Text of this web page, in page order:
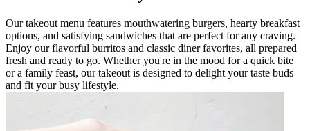
Our takeout menu features mouthwatering burgers, hearty breakfast
options, and satisfying sandwiches that are perfect for any craving.
Enjoy our flavorful burritos and classic diner favorites, all prepared
fresh and ready to go. Whether you're in the mood for a quick bite
or a family feast, our takeout is designed to delight your taste buds
and fit your busy lifestyle.